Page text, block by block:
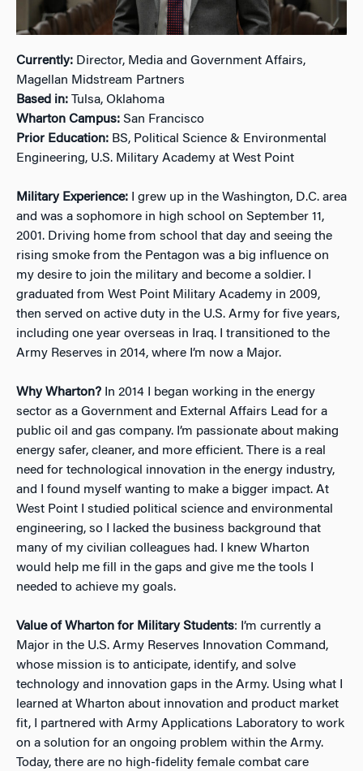
Currently: Director, Media and Government Affairs,
Magellan Midstream Partners
Based in: Tulsa, Oklahoma
Wharton Campus: San Francisco
Prior Education: BS, Political Science & Environmental
Engineering, U.S. Military Academy at West Point
Military Experience: I grew up in the Washington, D.C. area
and was a sophomore in high school on September 11,
2001. Driving home from school that day and seeing the
rising smoke from the Pentagon was a big influence on
my desire to join the military and become a soldier. I
graduated from West Point Military Academy in 2009,
then served on active duty in the U.S. Army for five years,
including one year overseas in Iraq. I transitioned to the
Army Reserves in 2014, where I’m now a Major.
Why Wharton? In 2014 I began working in the energy
sector as a Government and External Affairs Lead for a
public oil and gas company. I’m passionate about making
energy safer, cleaner, and more efficient. There is a real
need for technological innovation in the energy industry,
and I found myself wanting to make a bigger impact. At
West Point I studied political science and environmental
engineering, so I lacked the business background that
many of my civilian colleagues had. I knew Wharton
would help me fill in the gaps and give me the tools I
needed to achieve my goals.
Value of Wharton for Military Students: I’m currently a
Major in the U.S. Army Reserves Innovation Command,
whose mission is to anticipate, identify, and solve
technology and innovation gaps in the Army. Using what I
learned at Wharton about innovation and product market
fit, I partnered with Army Applications Laboratory to work
on a solution for an ongoing problem within the Army.
Today, there are no high-fidelity female combat care